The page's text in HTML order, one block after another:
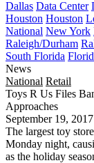
Dallas Data Center
Houston Houston
National New York
Raleigh/Durham
South Florida
News
National Retail
Toys R Us Files
Approaches
September 19,
The largest toy
Monday night,
as the holiday